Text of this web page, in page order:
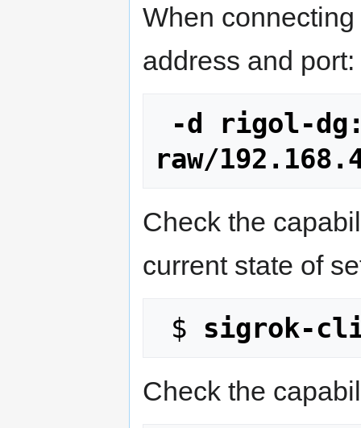
When
address and port:
-d rigol-
raw/
Check the
current state of
$ sigrok-
Check the